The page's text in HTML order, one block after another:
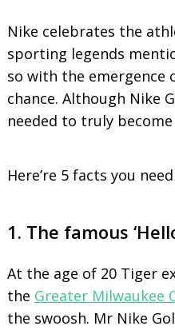
Nike celebrates the
sporting legends
so with the emergence
chance. Although Nike
needed to truly
Here’re 5 facts you
1. The famous
At the age of 20 Tiger
the Greater Milwaukee
the swoosh. Mr Nike